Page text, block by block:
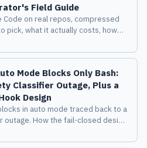
Field Guide
Code on real repos, compressed
pick, what it actually costs, how
eight failure modes I measured
Mode Blocks Only Bash:
Classifier Outage, Plus a
Design
in auto mode traced back to a
How the fail-closed design
a PreToolUse hook design that
while the classifier is down.